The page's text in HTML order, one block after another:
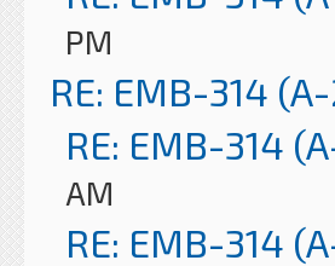
PM
RE: EMB-314
RE: EMB-314
AM
RE: EMB-314